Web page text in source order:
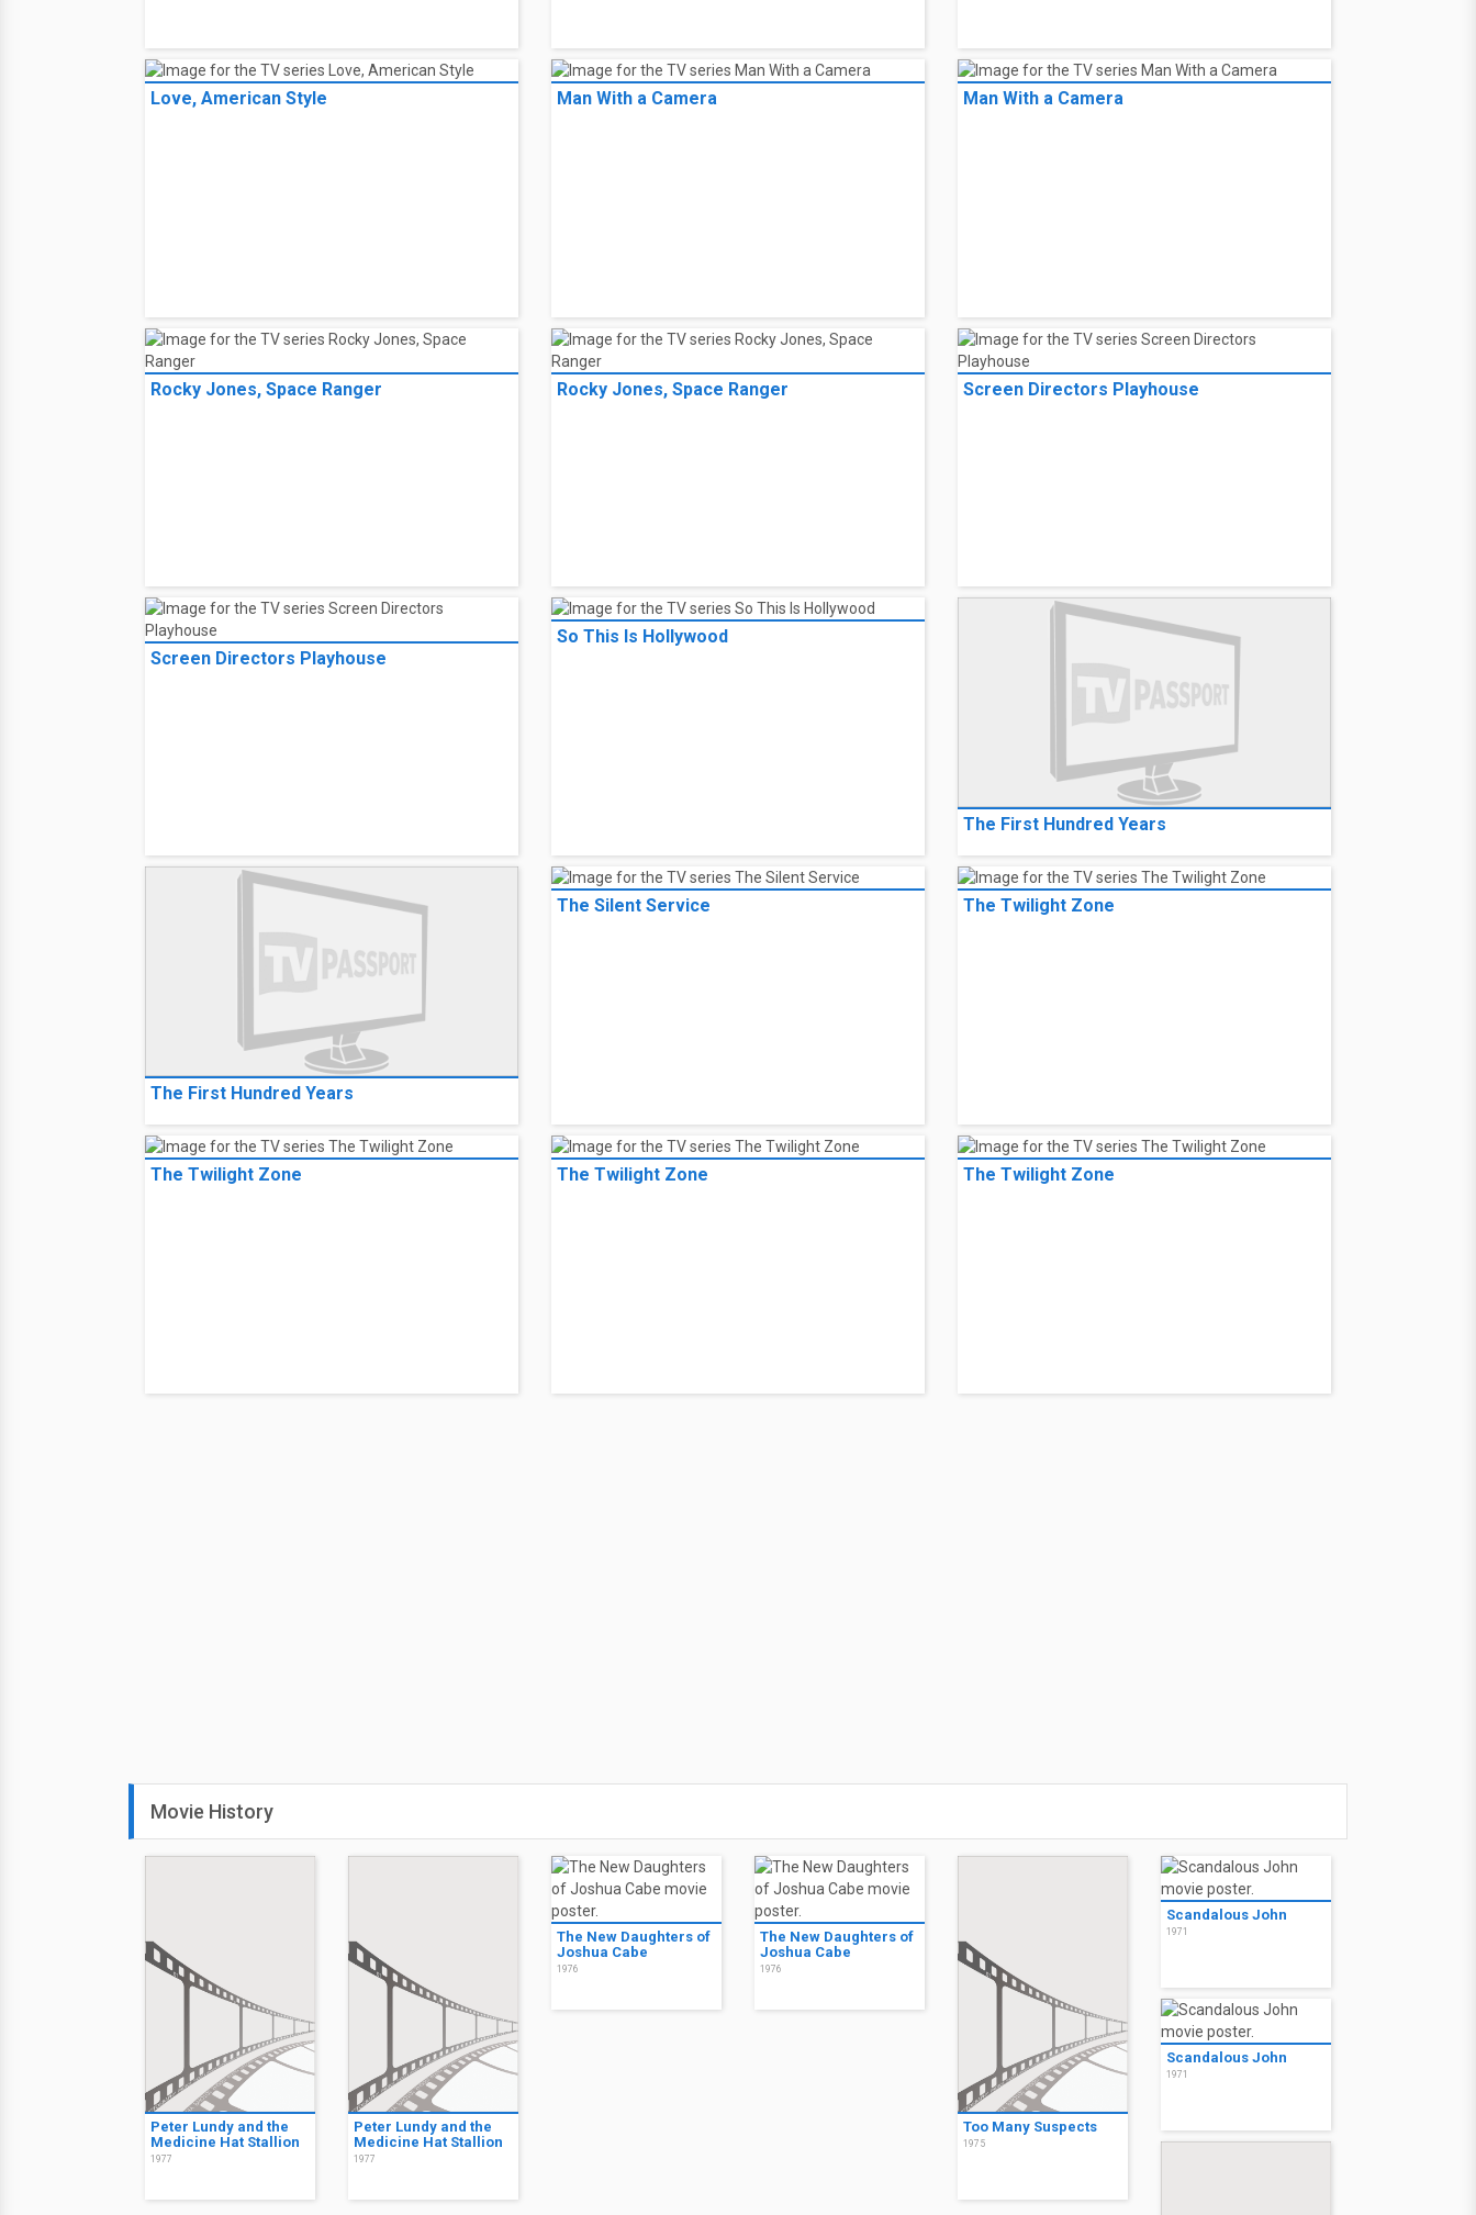
Love, American Style Man With a Camera Man With a Camera
Rocky Jones, Space Ranger Rocky Jones, Space Ranger Screen Directors Playhouse
Screen Directors Playhouse
So This Is Hollywood
The First Hundred Years
The First Hundred Years
The Silent Service The Twilight Zone
The Twilight Zone The Twilight Zone The Twilight Zone
Movie History
Peter Lundy and the
Medicine Hat Stallion
1977
Peter Lundy and the
Medicine Hat Stallion
1977
The New Daughters of
Joshua Cabe
1976
The New Daughters of
Joshua Cabe
1976
Too Many Suspects
1975
Scandalous John
1971
Scandalous John
1971